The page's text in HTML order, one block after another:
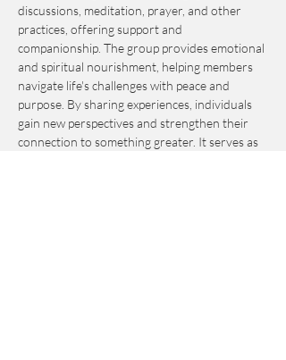
discussions, meditation, prayer, and other
practices, offering support and
companionship. The group provides emotional
and spiritual nourishment, helping members
navigate life's challenges with peace and
purpose. By sharing experiences, individuals
gain new perspectives and strengthen their
connection to something greater. It serves as